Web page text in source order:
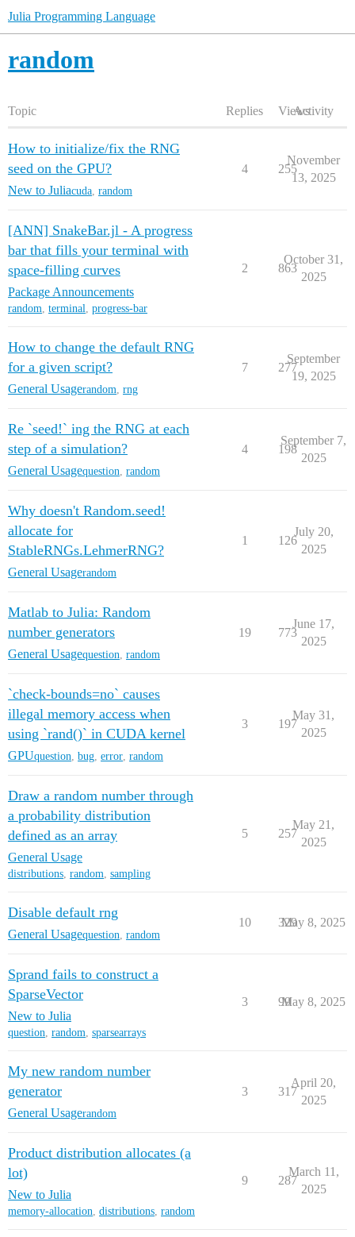
Julia Programming Language
random
Topic Replies ViewsActivity
How to initialize/fix the RNG
seed on the GPU?
New to Juliacuda random
4 255
November
13, 2025
[ANN] SnakeBar.jl - A progress
bar that fills your terminal with
space-filling curves
Package Announcements
random, terminal, progress-bar
2 863
October 31,
2025
How to change the default RNG
for a given script?
General Usagerandom rng
7 277
September
19, 2025
Re `seed!` ing the RNG at each
step of a simulation?
General Usagequestion random
4 198
September 7,
2025
Why doesn't Random.seed!
allocate for
StableRNGs.LehmerRNG?
General Usagerandom
1 126
July 20,
2025
Matlab to Julia: Random
number generators
General Usagequestion random
19 773
June 17,
2025
`check-bounds=no` causes
illegal memory access when
using `rand()` in CUDA kernel
GPUquestion bug error random
3 197
May 31,
2025
Draw a random number through
a probability distribution
defined as an array
General Usage
distributions, random, sampling
5 257
May 21,
2025
Disable default rng
General Usagequestion random
10 329
May 8, 2025
Sprand fails to construct a
SparseVector
New to Julia
question, random, sparsearrays
3 99
May 8, 2025
My new random number
generator
General Usagerandom
3 317
April 20,
2025
Product distribution allocates (a
lot)
New to Julia
memory-allocation, distributions, random
9 287
March 11,
2025